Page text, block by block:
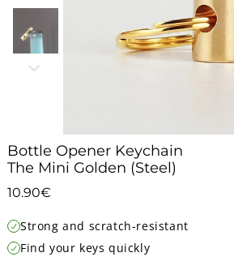
Bottle Opener Keychain
The Mini Golden (Steel)
10.90€
price
Strong and scratch-resistant
Find your keys quickly